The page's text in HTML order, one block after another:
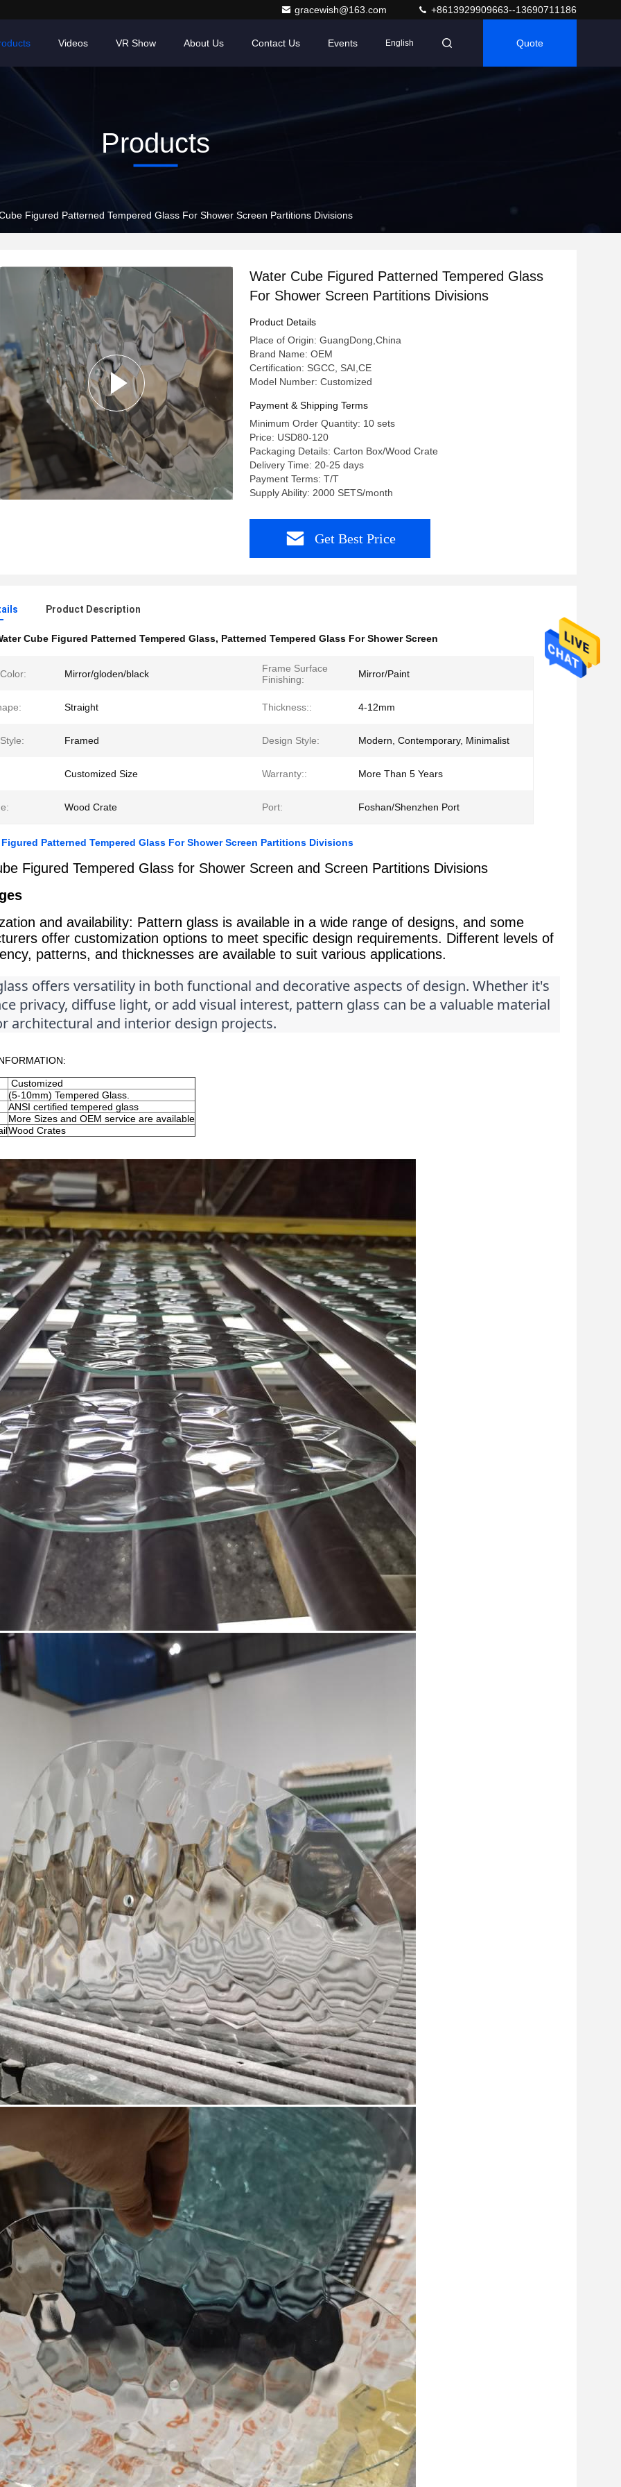
gracewish@163.com +8613929909663--13690711186
Videos VR Show About Us Contact Us Events English Quote
Products
Figured Patterned Tempered Glass For Shower Screen Partitions Divisions
Water Cube Figured Patterned Tempered Glass
For Shower Screen Partitions Divisions
Product Details
Place of Origin: GuangDong,China
Brand Name: OEM
Certification: SGCC, SAI,CE
Model Number: Customized
Payment & Shipping Terms
Minimum Order Quantity: 10 sets
Price: USD80-120
Packaging Details: Carton Box/Wood Crate
Delivery Time: 20-25 days
Payment Terms: T/T
Supply Ability: 2000 SETS/month
Get Best Price
Product Description
Cube Figured Patterned Tempered Glass, Patterned Tempered Glass For Shower Screen
Mirror/gloden/black
Frame Surface
Finishing:
Mirror/Paint
Straight Thickness:: 4-12mm
Framed Design Style: Modern, Contemporary, Minimalist
Customized Size Warranty:: More Than 5 Years
Wood Crate Port: Foshan/Shenzhen Port
Figured Patterned Tempered Glass For Shower Screen Partitions Divisions
Figured Tempered Glass for Shower Screen and Screen Partitions Divisions
and availability: Pattern glass is available in a wide range of designs, and some
offer customization options to meet specific design requirements. Different levels of
patterns, and thicknesses are available to suit various applications.
offers versatility in both functional and decorative aspects of design. Whether it's
privacy, diffuse light, or add visual interest, pattern glass can be a valuable material
architectural and interior design projects.
Customized
(5-10mm) Tempered Glass.
ANSI certified tempered glass
More Sizes and OEM service are available
Wood Crates